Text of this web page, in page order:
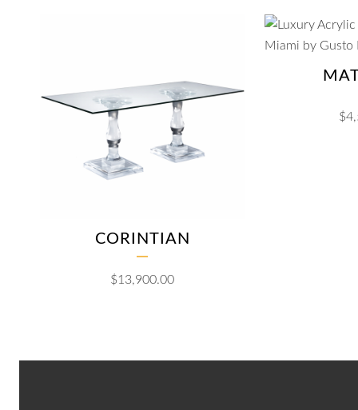
CORINTIAN
$13,900.00
$